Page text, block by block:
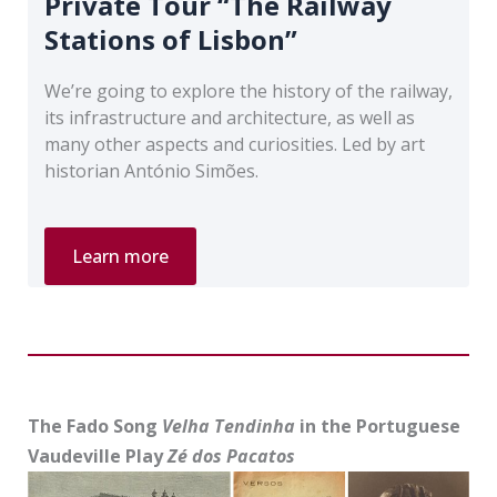
Stations of Lisbon”
We’re going to explore the history of the railway,
its infrastructure and architecture, as well as
many other aspects and curiosities. Led by art
historian António Simões.
Private
Tour
“The
Lisbon”
Learn more
The Fado Song Velha Tendinha in the Portuguese
Vaudeville PlayZé dos Pacatos